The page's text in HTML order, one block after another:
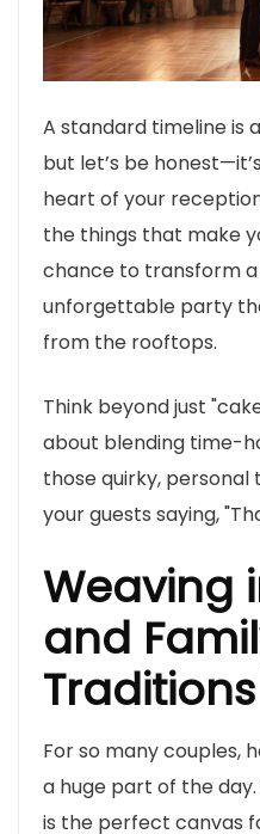
A standard timeline is
but let’s be
heart of your
the things that make
chance to transform
unforgettable party
from the rooftops.
Think beyond just
about blending time-
those quirky,
your guests saying,
Weaving
and
Traditions
For so many couples,
a huge part of the
is the perfect canvas